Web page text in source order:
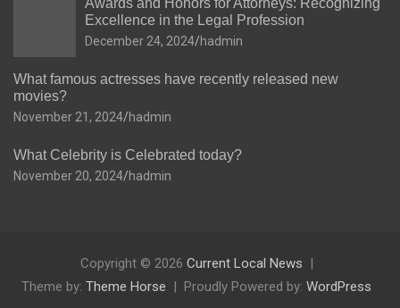
Awards and Honors for Attorneys: Recognizing
Excellence in the Legal Profession
December 24, 2024 hadmin
What famous actresses have recently released new
movies?
November 21, 2024 hadmin
What Celebrity is Celebrated today?
November 20, 2024 hadmin
Copyright © 2026 Current Local News
Theme by: Theme Horse Proudly Powered by: WordPress